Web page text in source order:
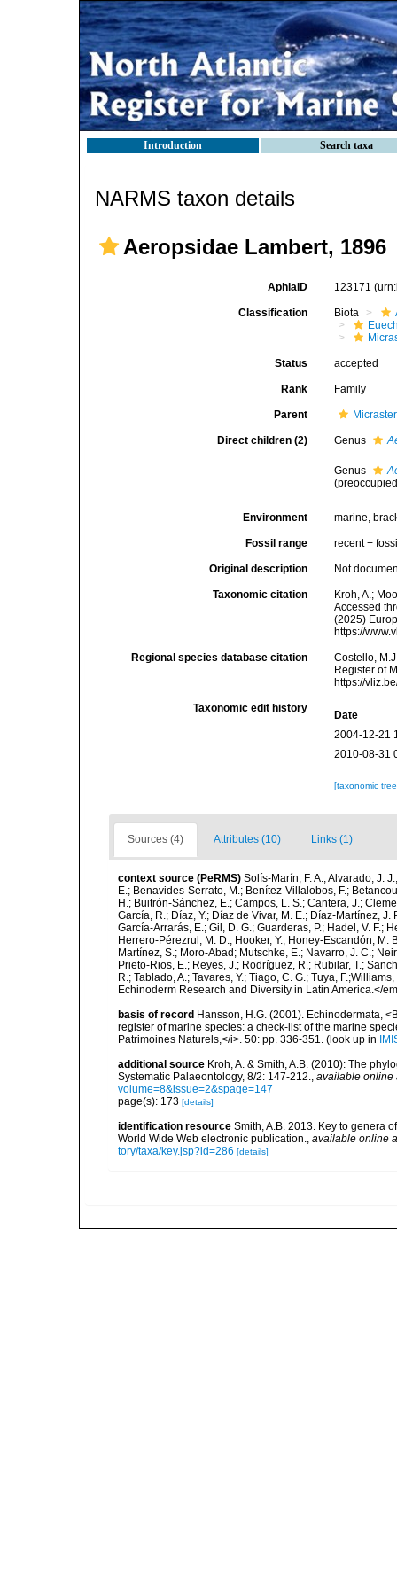
Introduction Search taxa
NARMS taxon details
Aeropsidae Lambert, 1896
AphiaID 123171
Classification Biota
Status accepted
Rank Family
Parent
Direct children (2) Genus
Genus
Environment marine,
Fossil range recent +
Original description Not
Taxonomic citation
Kroh, A.;
Accessed
(2025)
https://
Regional species database citation
Costello,
Register of
https://
Taxonomic edit history
Date
2004-12-21
2010-08-31
[taxonomic
Sources (4) Attributes (10) Links (1)
context source (PeRMS) Solís-Marín, F. A.; Alvarado, J.
E.; Benavides-Serrato, M.; Benítez-Villalobos, F.;
H.; Buitrón-Sánchez, E.; Campos, L. S.; Cantera, J.;
García, R.; Díaz, Y.; Díaz de Vivar, M. E.; Díaz-Martínez,
García-Arrarás, E.; Gil, D. G.; Guarderas, P.; Hadel, V. F.;
Herrero-Pérezrul, M. D.; Hooker, Y.; Honey-Escandón, M.
Martínez, S.; Moro-Abad; Mutschke, E.; Navarro, J. C.;
Prieto-Rios, E.; Reyes, J.; Rodríguez, R.; Rubilar, T.;
R.; Tablado, A.; Tavares, Y.; Tiago, C. G.; Tuya,
Echinoderm Research and Diversity in Latin America.</
basis of record Hansson, H.G. (2001). Echinodermata,
register of marine species: a check-list of the marine
Patrimoines Naturels,</i>. 50: pp. 336-351. (look up in
additional source Kroh, A. & Smith, A.B. (2010): The
Systematic Palaeontology, 8/2: 147-212., available online
volume=8&issue=2&spage=147
page(s): 173 [details]
identification resource Smith, A.B. 2013. Key to genera
World Wide Web electronic publication., available online
tory/taxa/key.jsp?id=286 [details]